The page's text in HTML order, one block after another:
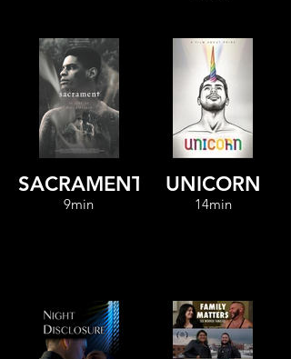
SACRAMENT
9min
UNICORN
14min